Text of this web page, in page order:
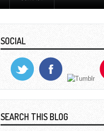
SOCIAL
SEARCH THIS BLOG